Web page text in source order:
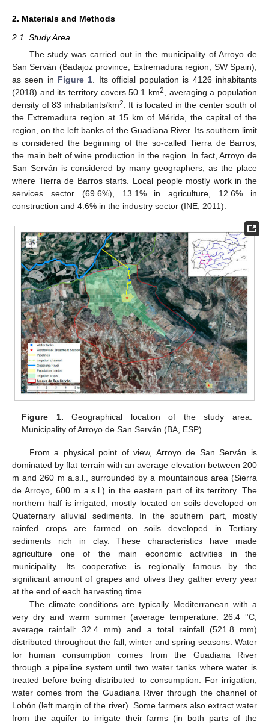
2. Materials and Methods
2.1. Study Area
The study was carried out in the municipality of Arroyo de
San Serván (Badajoz province, Extremadura region, SW Spain),
as seen in Figure 1 . Its official population is 4126 inhabitants
(2018) and its territory covers 50.1 km2
, averaging a population
density of 83 inhabitants/km2
. It is located in the center south of
the Extremadura region at 15 km of Mérida, the capital of the
region, on the left banks of the Guadiana River. Its southern limit
is considered the beginning of the so-called Tierra de Barros,
the main belt of wine production in the region. In fact, Arroyo de
San Serván is considered by many geographers, as the place
where Tierra de Barros starts. Local people mostly work in the
services sector (69.6%), 13.1% in agriculture, 12.6% in
construction and 4.6% in the industry sector (INE, 2011).
Figure 1. Geographical location of the study area:
Municipality of Arroyo de San Serván (BA, ESP).
From a physical point of view, Arroyo de San Serván is
dominated by flat terrain with an average elevation between 200
m and 260 m a.s.l., surrounded by a mountainous area (Sierra
de Arroyo, 600 m a.s.l.) in the eastern part of its territory. The
northern half is irrigated, mostly located on soils developed on
Quaternary alluvial sediments. In the southern part, mostly
rainfed crops are farmed on soils developed in Tertiary
sediments rich in clay. These characteristics have made
agriculture one of the main economic activities in the
municipality. Its cooperative is regionally famous by the
significant amount of grapes and olives they gather every year
at the end of each harvesting time.
The climate conditions are typically Mediterranean with a
very dry and warm summer (average temperature: 26.4 °C,
average rainfall: 32.4 mm) and a total rainfall (521.8 mm)
distributed throughout the fall, winter and spring seasons. Water
for human consumption comes from the Guadiana River
through a pipeline system until two water tanks where water is
treated before being distributed to consumption. For irrigation,
water comes from the Guadiana River through the channel of
Lobón (left margin of the river). Some farmers also extract water
from the aquifer to irrigate their farms (in both parts of the